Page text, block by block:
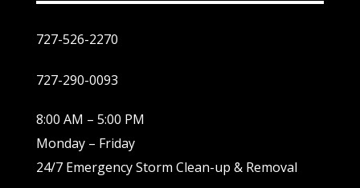
727-526-2270
727-290-0093
8:00 AM – 5:00 PM
Monday – Friday
24/7 Emergency Storm Clean-up & Removal